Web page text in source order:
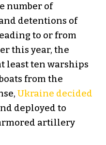
number of
detentions of
to or from
this year, the
least ten warships
from the
Ukraine decided
deployed to
artillery